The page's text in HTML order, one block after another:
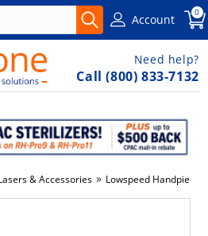
Account 0
Need help?
Call (800) 833-7132
& Accessories » Lowspeed Handpieces